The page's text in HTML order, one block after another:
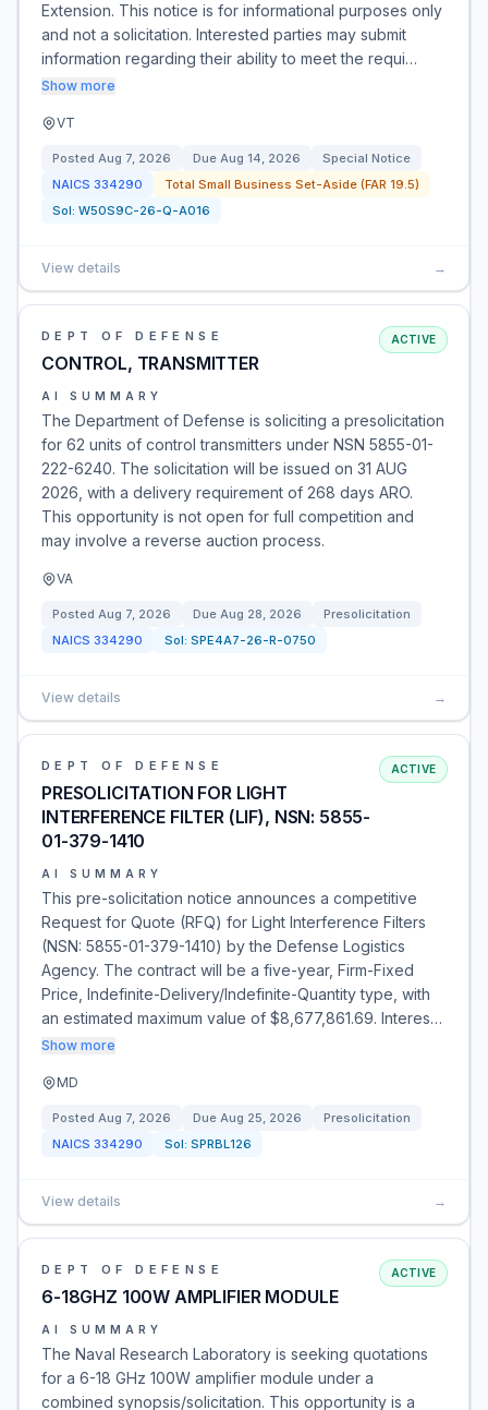
Extension. This notice is for informational purposes only
and not a solicitation. Interested parties may submit
information regarding their ability to meet the requi…
Show more
VT
Posted Aug 7, 2026 Due Aug 14, 2026
Special Notice
NAICS 334290
Total Small Business Set-Aside (FAR 19.5)
Sol: W50S9C-26-Q-A016
View details →
DEPT OF DEFENSE
CONTROL, TRANSMITTER
ACTIVE
AI SUMMARY
The Department of Defense is soliciting a presolicitation
for 62 units of control transmitters under NSN 5855-01-
222-6240. The solicitation will be issued on 31 AUG
2026, with a delivery requirement of 268 days ARO.
This opportunity is not open for full competition and
may involve a reverse auction process.
VA
Posted Aug 7, 2026 Due Aug 28, 2026
Presolicitation
NAICS 334290 Sol: SPE4A7-26-R-0750
View details →
DEPT OF DEFENSE
PRESOLICITATION FOR LIGHT
INTERFERENCE FILTER (LIF), NSN: 5855-
01-379-1410
ACTIVE
AI SUMMARY
This pre-solicitation notice announces a competitive
Request for Quote (RFQ) for Light Interference Filters
(NSN: 5855-01-379-1410) by the Defense Logistics
Agency. The contract will be a five-year, Firm-Fixed
Price, Indefinite-Delivery/Indefinite-Quantity type, with
an estimated maximum value of $8,677,861.69. Interes…
Show more
MD
Posted Aug 7, 2026 Due Aug 25, 2026
Presolicitation
NAICS 334290 Sol: SPRBL126
View details →
DEPT OF DEFENSE
6-18GHZ 100W AMPLIFIER MODULE
ACTIVE
AI SUMMARY
The Naval Research Laboratory is seeking quotations
for a 6-18 GHz 100W amplifier module under a
combined synopsis/solicitation. This opportunity is a